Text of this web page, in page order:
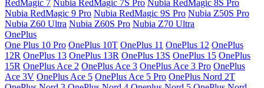
RedMagic 7 Nubia RedMagic 7S Pro Nubia RedMagic 8S Pro
Nubia RedMagic 9 Pro Nubia RedMagic 9S Pro Nubia Z50S Pro
Nubia Z60 Ultra Nubia Z60S Pro Nubia Z70 Ultra
OnePlus
One Plus 10 Pro OnePlus 10T OnePlus 11 OnePlus 12 OnePlus
12R OnePlus 13 OnePlus 13R OnePlus 13S OnePlus 15 OnePlus
15R OnePlus Ace 2 OnePlus Ace 3 OnePlus Ace 3 Pro OnePlus
Ace 3V OnePlus Ace 5 OnePlus Ace 5 Pro OnePlus Nord 2T